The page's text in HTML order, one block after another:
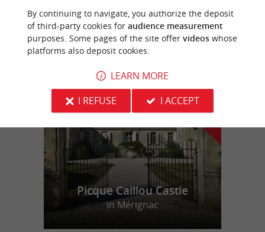
f
e
Picque Caillou Castle
in Mérignac
By continuing to navigate, you authorize the deposit
of third-party cookies for audience measurement
purposes. Some pages of the site offer videoswhose
platforms also deposit cookies.
LEARN MORE
I REFUSE
I ACCEPT